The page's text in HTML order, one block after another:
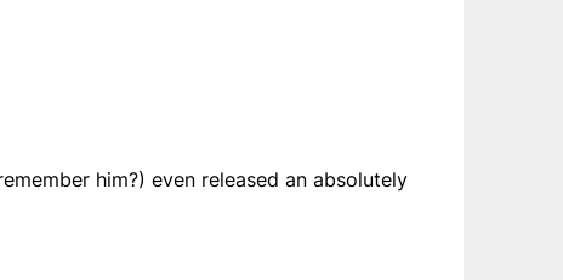
him?) even released an absolutely